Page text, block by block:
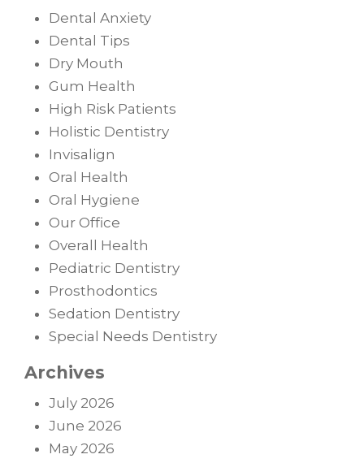
Dental Anxiety
Dental Tips
Dry Mouth
Gum Health
High Risk Patients
Holistic Dentistry
Invisalign
Oral Health
Oral Hygiene
Our Office
Overall Health
Pediatric Dentistry
Prosthodontics
Sedation Dentistry
Special Needs Dentistry
Archives
July 2026
June 2026
May 2026